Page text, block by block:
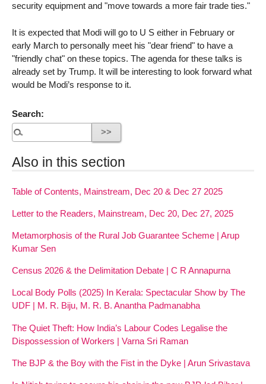
security equipment and "move towards a more fair trade ties."
It is expected that Modi will go to U S either in February or
early March to personally meet his "dear friend" to have a
"friendly chat" on these topics. The agenda for these talks is
already set by Trump. It will be interesting to look forward what
would be Modi’s response to it.
Search:
Also in this section
Table of Contents, Mainstream, Dec 20 & Dec 27 2025
Letter to the Readers, Mainstream, Dec 20, Dec 27, 2025
Metamorphosis of the Rural Job Guarantee Scheme | Arup
Kumar Sen
Census 2026 & the Delimitation Debate | C R Annapurna
Local Body Polls (2025) In Kerala: Spectacular Show by The
UDF | M. R. Biju, M. R. B. Anantha Padmanabha
The Quiet Theft: How India’s Labour Codes Legalise the
Dispossession of Workers | Varna Sri Raman
The BJP & the Boy with the Fist in the Dyke | Arun Srivastava